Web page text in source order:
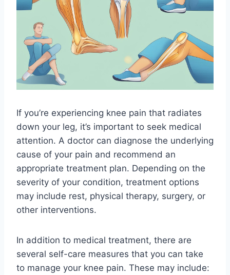
If you’re experiencing knee pain that radiates
down your leg, it’s important to seek medical
attention. A doctor can diagnose the underlying
cause of your pain and recommend an
appropriate treatment plan. Depending on the
severity of your condition, treatment options
may include rest, physical therapy, surgery, or
other interventions.
In addition to medical treatment, there are
several self-care measures that you can take
to manage your knee pain. These may include: